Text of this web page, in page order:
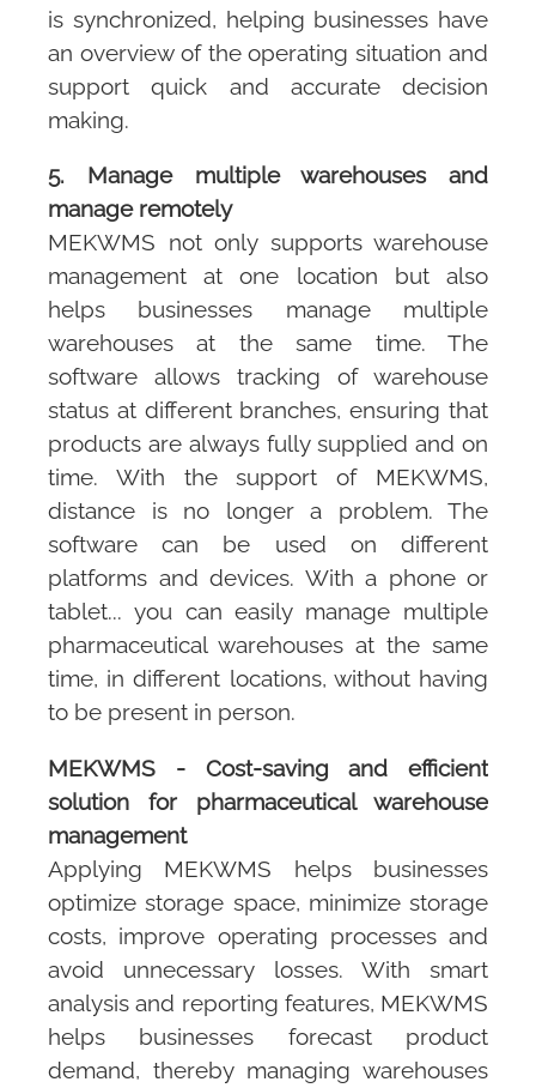
is synchronized, helping businesses have
an overview of the operating situation and
support quick and accurate decision
making.
5. Manage multiple warehouses and
manage remotely
MEKWMS not only supports warehouse
management at one location but also
helps businesses manage multiple
warehouses at the same time. The
software allows tracking of warehouse
status at different branches, ensuring that
products are always fully supplied and on
time. With the support of MEKWMS,
distance is no longer a problem. The
software can be used on different
platforms and devices. With a phone or
tablet... you can easily manage multiple
pharmaceutical warehouses at the same
time, in different locations, without having
to be present in person.
MEKWMS - Cost-saving and efficient
solution for pharmaceutical warehouse
management
Applying MEKWMS helps businesses
optimize storage space, minimize storage
costs, improve operating processes and
avoid unnecessary losses. With smart
analysis and reporting features, MEKWMS
helps businesses forecast product
demand, thereby managing warehouses